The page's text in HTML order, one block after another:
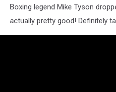
Boxing legend Mike Tyson
actually pretty good! Definitely